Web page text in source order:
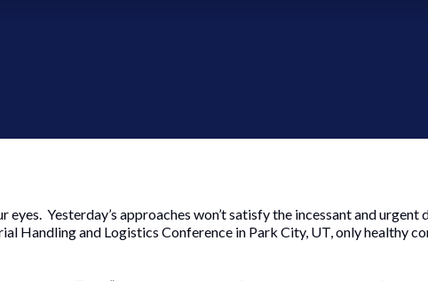
Yesterday’s approaches won’t satisfy the incessant and
Handling and Logistics Conference in Park City, UT, only healthy